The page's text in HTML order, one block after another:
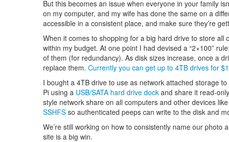
But this becomes an issue when everyone in your family
on my computer, and my wife has done the same on a
accessible in a consistent place, and make sure they’re
When it comes to shopping for a big hard drive to store
within my budget. At one point I had devised a “2×100”
of them (for redundancy). As disk sizes increase, once a
replace them. Currently you can get up to 4TB drives for
I bought a 4TB drive to use as network attached storage
Pi using a USB/SATA hard drive dock and share it read-
style network share on all computers and other devices
SSHFS so authenticated peeps can write to the disk and
We’re still working on how to consistently name our
site is a big win.